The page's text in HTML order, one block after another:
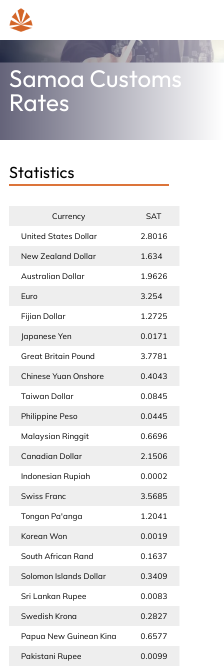
Samoa Customs
Rates
Statistics
Currency
SAT
United States Dollar
2.8016
New Zealand Dollar
1.634
Australian Dollar
1.9626
Euro
3.254
Fijian Dollar
1.2725
Japanese Yen
0.0171
Great Britain Pound
3.7781
Chinese Yuan Onshore
0.4043
Taiwan Dollar
0.0845
Philippine Peso
0.0445
Malaysian Ringgit
0.6696
Canadian Dollar
2.1506
Indonesian Rupiah
0.0002
Swiss Franc
3.5685
Tongan Pa'anga
1.2041
Korean Won
0.0019
South African Rand
0.1637
Solomon Islands Dollar
0.3409
Sri Lankan Rupee
0.0083
Swedish Krona
0.2827
Papua New Guinean Kina
0.6577
Pakistani Rupee
0.0099